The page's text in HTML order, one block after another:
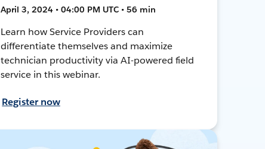
April 3, 2024 • 04:00 PM UTC • 56 min
Learn how Service Providers can
differentiate themselves and maximize
technician productivity via AI-powered field
service in this webinar.
Register now